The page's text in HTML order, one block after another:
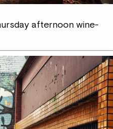
afternoon wine-